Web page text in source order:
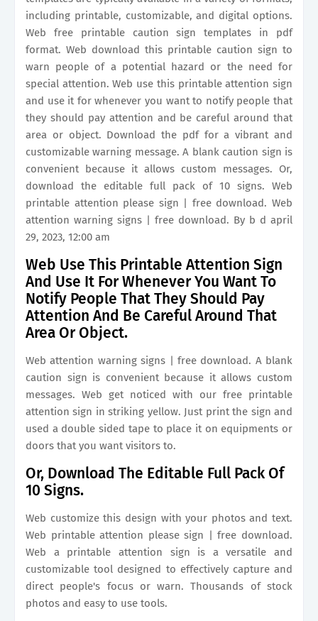
including printable, customizable, and digital options.
Web free printable caution sign templates in pdf
format. Web download this printable caution sign to
warn people of a potential hazard or the need for
special attention. Web use this printable attention sign
and use it for whenever you want to notify people that
they should pay attention and be careful around that
area or object. Download the pdf for a vibrant and
customizable warning message. A blank caution sign is
convenient because it allows custom messages. Or,
download the editable full pack of 10 signs. Web
printable attention please sign | free download. Web
attention warning signs | free download. By b d april
29, 2023, 12:00 am
Web Use This Printable Attention Sign
And Use It For Whenever You Want To
Notify People That They Should Pay
Attention And Be Careful Around That
Area Or Object.
Web attention warning signs | free download. A blank
caution sign is convenient because it allows custom
messages. Web get noticed with our free printable
attention sign in striking yellow. Just print the sign and
used a double sided tape to place it on equipments or
doors that you want visitors to.
Or, Download The Editable Full Pack Of
10 Signs.
Web customize this design with your photos and text.
Web printable attention please sign | free download.
Web a printable attention sign is a versatile and
customizable tool designed to effectively capture and
direct people's focus or warn. Thousands of stock
photos and easy to use tools.